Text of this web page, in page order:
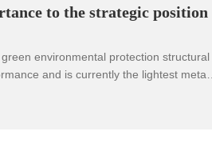
to the strategic position
environmental protection structural
and is currently the lightest metal